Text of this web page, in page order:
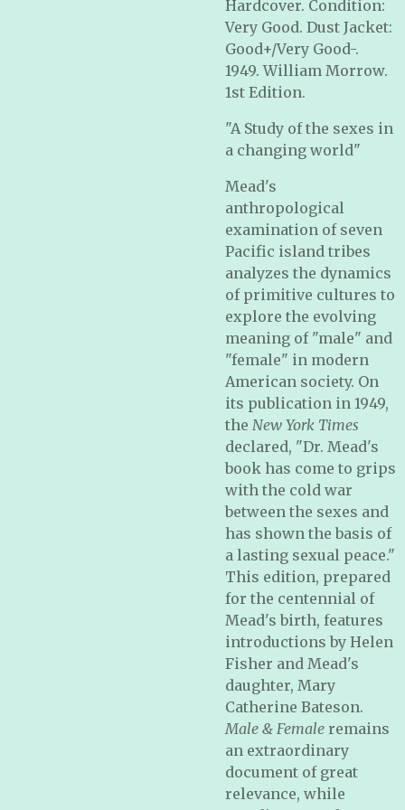
Hardcover. Condition:
Very Good. Dust Jacket:
Good+/Very Good-.
1949. William Morrow.
1st Edition.
"A Study of the sexes in
a changing world"
Mead's
anthropological
examination of seven
Pacific island tribes
analyzes the dynamics
of primitive cultures to
explore the evolving
meaning of "male" and
"female" in modern
American society. On
its publication in 1949,
the New York Times
declared, "Dr. Mead's
book has come to grips
with the cold war
between the sexes and
has shown the basis of
a lasting sexual peace."
This edition, prepared
for the centennial of
Mead's birth, features
introductions by Helen
Fisher and Mead's
daughter, Mary
Catherine Bateson.
Male & Female remains
an extraordinary
document of great
relevance, while